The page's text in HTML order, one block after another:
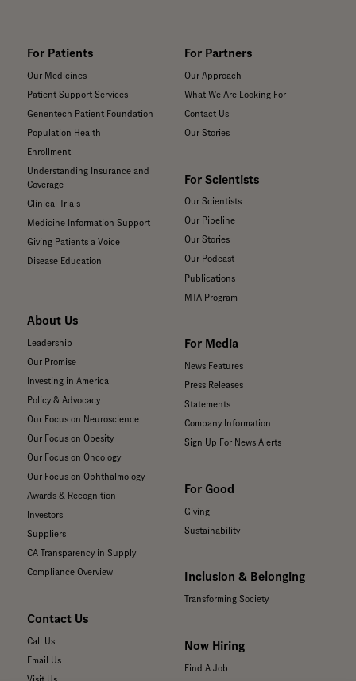
For Patients
Our Medicines
Patient Support Services
Genentech Patient Foundation
Population Health
Enrollment
Understanding Insurance and
Coverage
Clinical Trials
Medicine Information Support
Giving Patients a Voice
Disease Education
About Us
Leadership
Our Promise
Investing in America
Policy & Advocacy
Our Focus on Neuroscience
Our Focus on Obesity
Our Focus on Oncology
Our Focus on Ophthalmology
Awards & Recognition
Investors
Suppliers
CA Transparency in Supply
Compliance Overview
Contact Us
Call Us
Email Us
Visit Us
For Partners
Our Approach
What We Are Looking For
Contact Us
Our Stories
For Scientists
Our Scientists
Our Pipeline
Our Stories
Our Podcast
Publications
MTA Program
For Media
News Features
Press Releases
Statements
Company Information
Sign Up For News Alerts
For Good
Giving
Sustainability
Inclusion & Belonging
Transforming Society
Now Hiring
Find A Job